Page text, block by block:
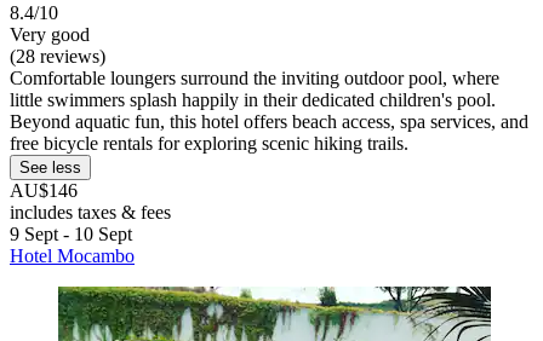
8.4/10
Very good
(28 reviews)
Comfortable loungers surround the inviting outdoor pool, where
little swimmers splash happily in their dedicated children's pool.
Beyond aquatic fun, this hotel offers beach access, spa services, and
free bicycle rentals for exploring scenic hiking trails.
See less
AU$146
includes taxes & fees
9 Sept - 10 Sept
Hotel Mocambo